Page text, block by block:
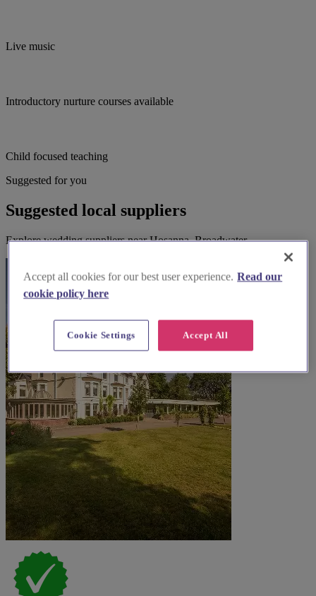
Live music
Introductory nurture courses available
Child focused teaching
Suggested for you
Suggested local suppliers
Explore wedding suppliers near Hosanna, Broadwater
Accept all cookies for our best user experience. Read our
cookie policy here
Accept All
Cookie Settings